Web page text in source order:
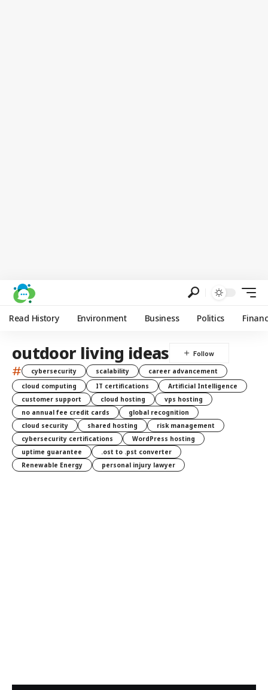
Read History Environment Business Politics
outdoor living ideas
# cybersecurity scalability
career advancement
cloud computing
IT certifications
Artificial Intelligence
customer support
cloud hosting
vps hosting
no annual fee credit cards
global recognition
cloud security
shared hosting
risk management
cybersecurity certifications
WordPress hosting
uptime guarantee
.ost to .pst converter
Renewable Energy
personal injury lawyer